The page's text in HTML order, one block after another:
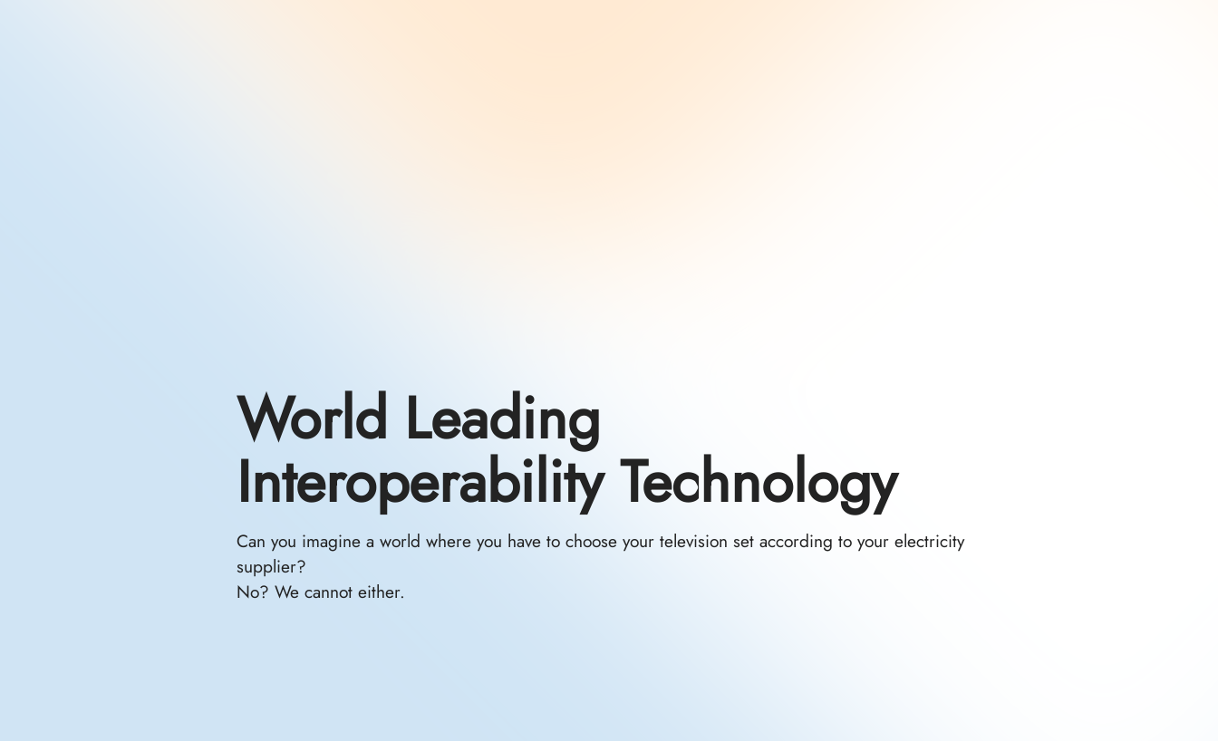
World Leading
Interoperability Technology
Can you imagine a world where you have to choose your television set according to your electricity
supplier?
No? We cannot either.